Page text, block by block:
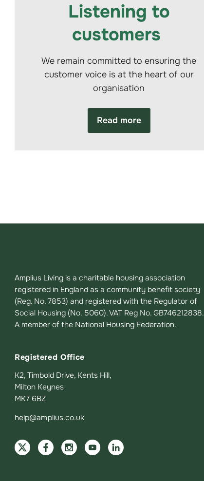
Listening to
customers
We remain committed to ensuring the
customer voice is at the heart of our
organisation
Read more
Amplius Living is a charitable housing association
registered in England as a community benefit society
(Reg. No. 7853) and registered with the Regulator of
Social Housing (No. 5060). VAT Reg No. GB746212838.
A member of the National Housing Federation.
Registered Office
K2, Timbold Drive, Kents Hill,
Milton Keynes
MK7 6BZ
help@amplius.co.uk